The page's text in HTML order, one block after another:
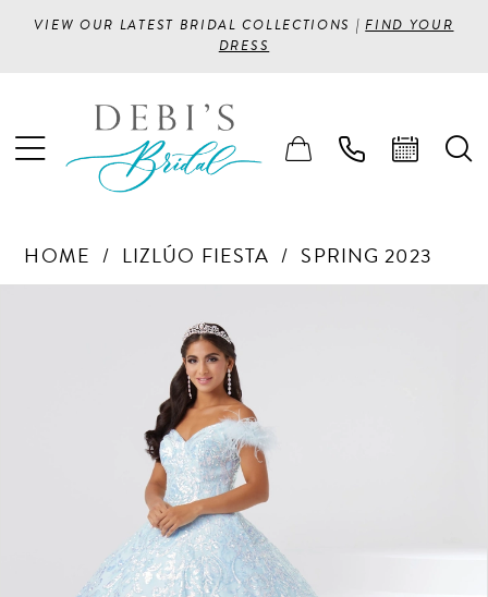
VIEW OUR LATEST BRIDAL COLLECTIONS |FIND YOUR
DRESS
HOME LIZLÚO FIESTA SPRING 2023